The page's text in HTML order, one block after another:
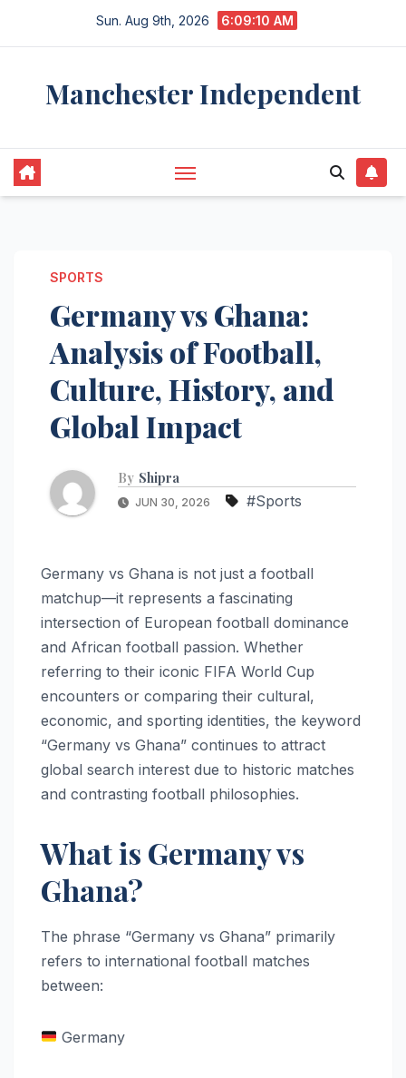
Sun. Aug 9th, 2026 6:09:11 AM
Manchester Independent
SPORTS
Germany vs Ghana:
Analysis of Football,
Culture, History, and
Global Impact
By Shipra
JUN 30, 2026 #Sports
Germany vs Ghana is not just a football
matchup—it represents a fascinating
intersection of European football dominance
and African football passion. Whether
referring to their iconic FIFA World Cup
encounters or comparing their cultural,
economic, and sporting identities, the keyword
“Germany vs Ghana” continues to attract
global search interest due to historic matches
and contrasting football philosophies.
What is Germany vs
Ghana?
The phrase “Germany vs Ghana” primarily
refers to international football matches
between:
Germany